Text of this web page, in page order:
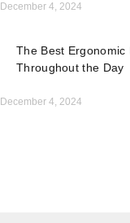
December 4, 2024
The Best
Throughout the Day
December 4, 2024